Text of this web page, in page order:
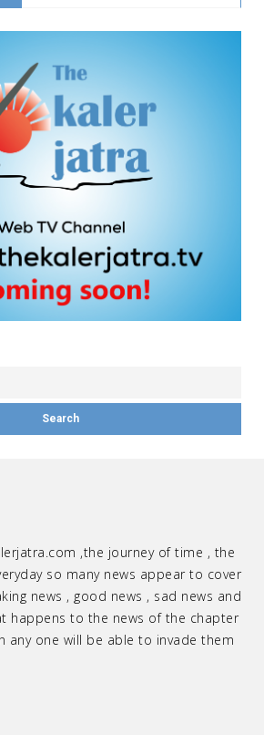
,the journey of time , the
so many news appear to cover
news , good news , sad news and
happens to the news of the chapter
any one will be able to invade them